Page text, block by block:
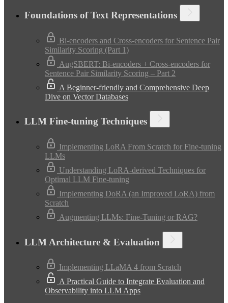
Foundations of Text Representations
Bi-encoders and Cross-encoders for Sentence Pair
Similarity Scoring (Part 1)
AugSBERT: Bi-encoders + Cross-encoders for
Sentence Pair Similarity Scoring – Part 2
A Beginner-friendly and Comprehensive Deep
Dive on Vector Databases
LLM Fine-tuning Techniques
Implementing LoRA From Scratch for Fine-tuning
LLMs
Understanding LoRA-derived Techniques for
Optimal LLM Fine-tuning
Implementing DoRA (an Improved LoRA) from
Scratch
Augmenting LLMs: Fine-Tuning or RAG?
LLM Architecture & Evaluation
Implementing LLaMA 4 from Scratch
A Practical Guide to Integrate Evaluation and
Observability into LLM Apps